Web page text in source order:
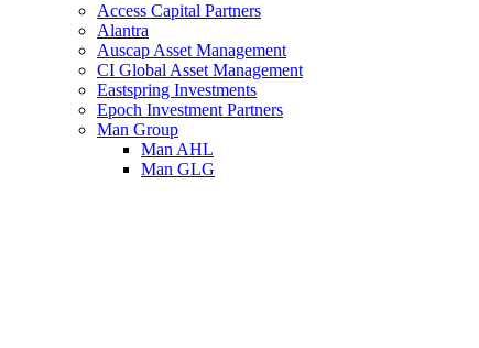
Access Capital Partners
Alantra
Auscap Asset Management
CI Global Asset Management
Eastspring Investments
Epoch Investment Partners
Man Group
Man AHL
Man GLG